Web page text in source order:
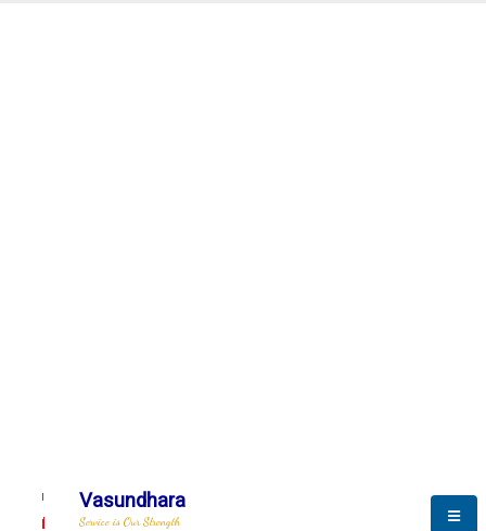
Vasundhara
Service is Our Strength